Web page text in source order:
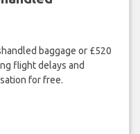
baggage or £520
flight delays and
for free.